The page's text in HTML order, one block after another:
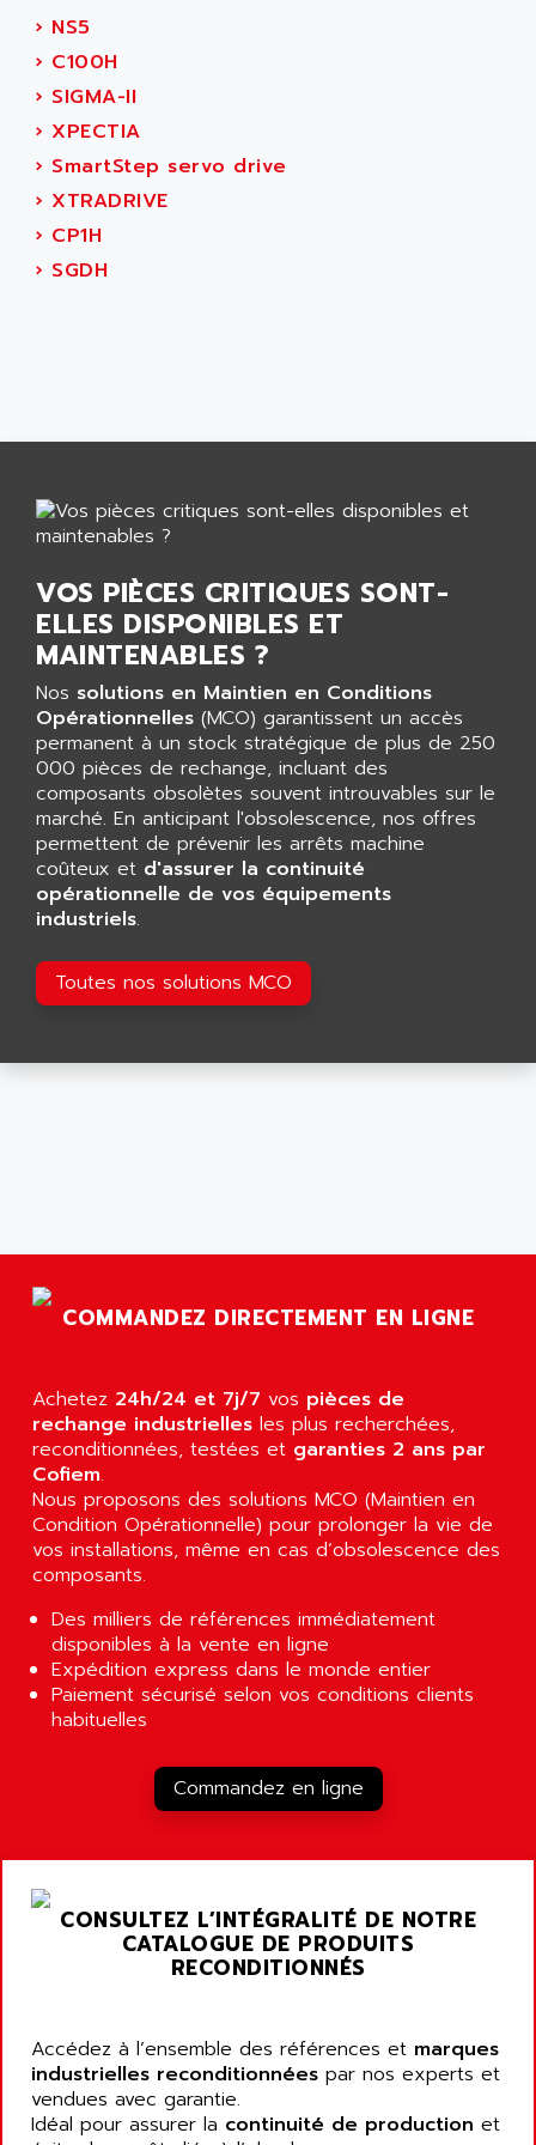
S4-S4C
SIAX
FESTO ELECTRONIC
PCS095
TOUCHVIEW
REDIPANEL
RJ2
SLC 500
FLEX I/O
MICROLOGIX 1200
PANELVIEW 1000
NT620C
SIMATIC S5-101
SIMATIC TOUCH PANEL
S900 II
S900
PHASEO
SIMATIC-S5
LOGO!
RJ3
SINUMERIK 840
SMT
SMT-BSI
CPX37
CE65
ROD 426
SINUMERIK 840C
ATP
8200-SERIES
SERIE 9000
SIMATIC ET200
UNIDRIVE
VERITRON
PANELVIEW
AXUMERIK
GRADIPAK
SIMATIC MP
MINI MAESTRO
AG ASSOCIATES
AGASTAT
AGDE
AGE POWERBLOCK
AGETEM
AGI
AGIE
AGS
AGTATEC AG
AGUT
AHEAD SYSTEMS
AHLBERG ELECTRONICS
AIP SYSTEMES
AIR
AIR ET PULVERISATION
AIR LIQUIDE
AIR SYSTEMS
AIR WORTHINGTON CREYSSENSAC
AIRBUS
AIRCOM
AIRELEC
AIRMASTER R1
AIRMASTER R1HMI
AIRPES
AK ELECTRONIQUE
AKIM AG
AKKU
AKO
ALACATEL
ALARMCOM
ALCATEL
ALCATEL-LUCENT
ALDES
ALES
ALFA PROGETTI
ALFA ROMEO
ALFA-LAVAL
ALFATRONIX
ALFONS HAAR
ALIZEA
ALL TERMINALS
ALLEGRO MICROSYSTEMS
ALLEN
› NS5
› C100H
› SIGMA-II
› XPECTIA
› SmartStep servo drive
› XTRADRIVE
› CP1H
› SGDH
VOS PIÈCES CRITIQUES SONT-
ELLES DISPONIBLES ET
MAINTENABLES ?
Nos solutions en Maintien en Conditions
Opérationnelles (MCO) garantissent un accès
permanent à un stock stratégique de plus de 250
000 pièces de rechange, incluant des
composants obsolètes souvent introuvables sur le
marché. En anticipant l'obsolescence, nos offres
permettent de prévenir les arrêts machine
coûteux et d'assurer la continuité
opérationnelle de vos équipements
industriels.
Toutes nos solutions MCO
COMMANDEZ DIRECTEMENT EN LIGNE
Achetez 24h/24 et 7j/7 vos pièces de
rechange industrielles les plus recherchées,
reconditionnées, testées et garanties 2 ans par
Cofiem.
Nous proposons des solutions MCO (Maintien en
Condition Opérationnelle) pour prolonger la vie de
vos installations, même en cas d’obsolescence des
composants.
Des milliers de références immédiatement
disponibles à la vente en ligne
Expédition express dans le monde entier
Paiement sécurisé selon vos conditions clients
habituelles
Commandez en ligne
CONSULTEZ L’INTÉGRALITÉ DE NOTRE
CATALOGUE DE PRODUITS
RECONDITIONNÉS
Accédez à l’ensemble des références et marques
industrielles reconditionnées par nos experts et
vendues avec garantie.
Idéal pour assurer la continuité de production et